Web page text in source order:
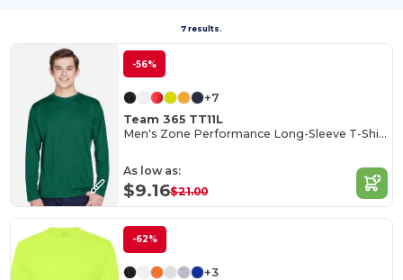
7 results.
-56%
+7
Team 365 TT11L
Men's Zone Performance Long-Sleeve T-Shirt
As low as:
$9.16$21.00
-62%
+3